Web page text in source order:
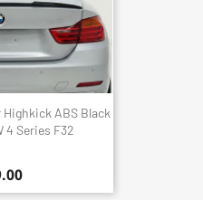
Highkick ABS Black
4 Series F32